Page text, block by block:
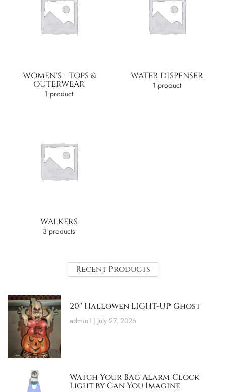
WOMEN'S - TOPS &
OUTERWEAR
1 product
WATER DISPENSER
1 product
WALKERS
3 products
Recent Products
20″ Hallowen LIGHT-UP Ghost
admin1 July 27, 2026
Watch Your Bag Alarm Clock
Light by Can You Imagine